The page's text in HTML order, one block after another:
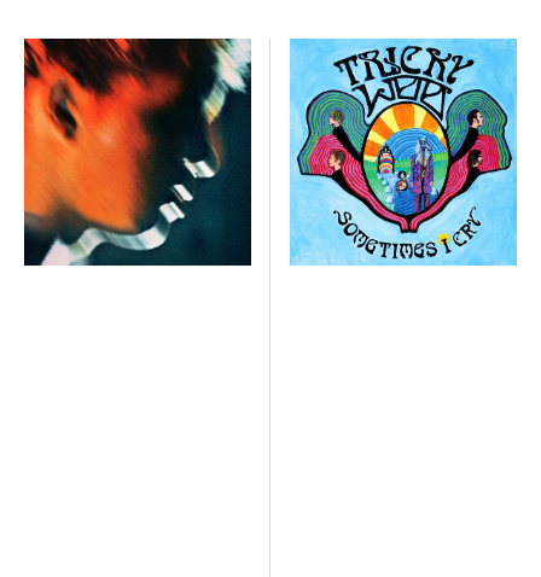
Crash
Sometimes
I
Cry